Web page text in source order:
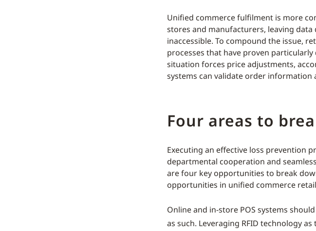
Unified commerce fulfilment is more
stores and manufacturers, leaving
inaccessible. To compound the issue,
processes that have proven
situation forces price adjustments,
systems can validate order
Four areas to
Executing an effective loss prevention
departmental cooperation and
are four key opportunities to break
opportunities in unified commerce
Online and in-store POS systems
as such. Leveraging RFID technology